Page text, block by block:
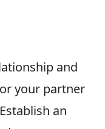
and
your partner
an